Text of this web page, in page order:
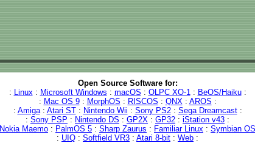
Open Source Software for:
: Linux: Microsoft Windows : macOS : OLPC XO-1: BeOS/Haiku:
: Mac OS 9: MorphOS : RISCOS : QNX: AROS :
: Amiga: Atari ST: Nintendo Wii : Sony PS2: Sega Dreamcast:
: Sony PSP : Nintendo DS : GP2X : GP32 : iStation v43 :
Nokia Maemo : PalmOS 5 : Sharp Zaurus : Familiar Linux : Symbian OS
: UIQ : Softfield VR3 : Atari 8-bit : Web :